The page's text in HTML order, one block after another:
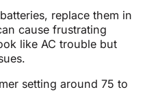
replace them in
cause frustrating
like AC trouble but
setting around 75 to